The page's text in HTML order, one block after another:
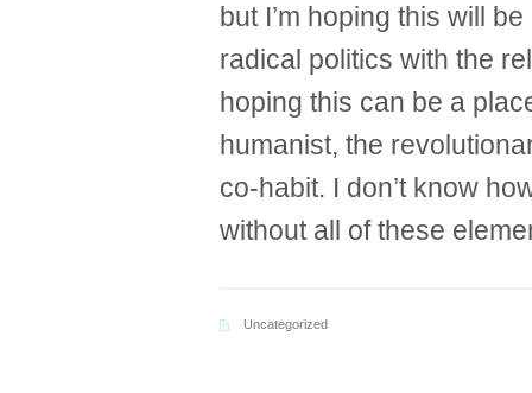
but I’m hoping this will
radical politics with the
hoping this can be a
humanist, the
co-habit. I don’t know
without all of these
Uncategorized